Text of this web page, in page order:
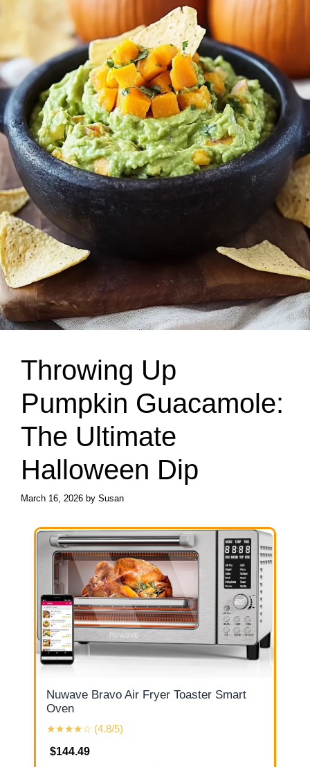
Throwing Up
Pumpkin Guacamole:
The Ultimate
Halloween Dip
March 16, 2026 by Susan
Nuwave Bravo Air Fryer Toaster Smart
Oven
★★★★☆ (4.8/5)
$144.49